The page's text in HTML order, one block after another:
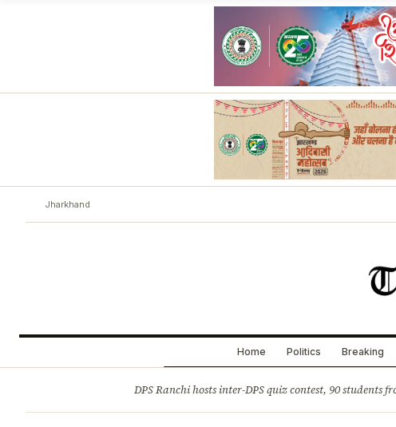
Jharkhand
Home Politics Breaking
DPS Ranchi hosts inter-DPS quiz contest, 90 students